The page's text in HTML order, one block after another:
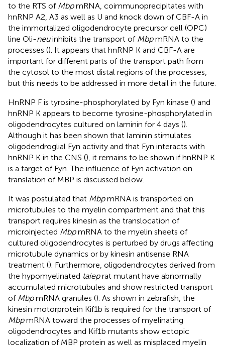
to the RTS of MbpmRNA, coimmunoprecipitates with
hnRNP A2, A3 as well as U and knock down of CBF-A in
the immortalized oligodendrocyte precursor cell (OPC)
line Oli-neuinhibits the transport of MbpmRNA to the
processes (). It appears that hnRNP K and CBF-A are
important for different parts of the transport path from
the cytosol to the most distal regions of the processes,
but this needs to be addressed in more detail in the future.
HnRNP F is tyrosine-phosphorylated by Fyn kinase () and
hnRNP K appears to become tyrosine-phosphorylated in
oligodendrocytes cultured on laminin for 4 days ().
Although it has been shown that laminin stimulates
oligodendroglial Fyn activity and that Fyn interacts with
hnRNP K in the CNS (), it remains to be shown if hnRNP K
is a target of Fyn. The influence of Fyn activation on
translation of MBP is discussed below.
It was postulated that MbpmRNA is transported on
microtubules to the myelin compartment and that this
transport requires kinesin as the translocation of
microinjected MbpmRNA to the myelin sheets of
cultured oligodendrocytes is perturbed by drugs affecting
microtubule dynamics or by kinesin antisense RNA
treatment (). Furthermore, oligodendrocytes derived from
the hypomyelinated taieprat mutant have abnormally
accumulated microtubules and show restricted transport
of MbpmRNA granules (). As shown in zebrafish, the
kinesin motorprotein Kif1b is required for the transport of
MbpmRNA toward the processes of myelinating
oligodendrocytes and Kif1b mutants show ectopic
localization of MBP protein as well as misplaced myelin